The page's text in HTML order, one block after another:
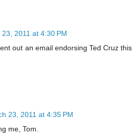
23, 2011 at 4:30 PM
out an email endorsing Ted Cruz this
23, 2011 at 4:35 PM
me, Tom.